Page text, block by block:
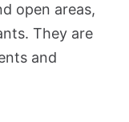
open areas,
They are
and